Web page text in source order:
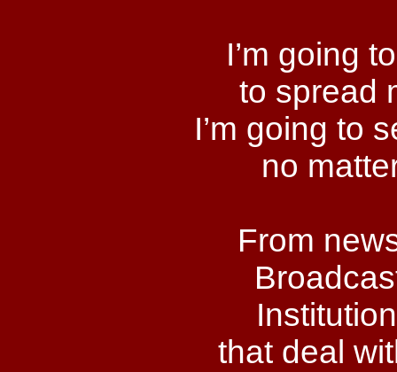
I’m going
to spread
I’m going to
no
From
that deal